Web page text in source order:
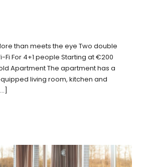
than meets the eye Two double
Fi For 4+1 people Starting at €200
Apartment The apartment has a
living room, kitchen and